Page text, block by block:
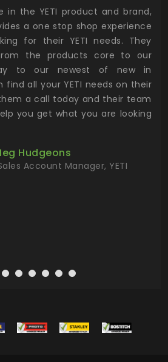
in the YETI product and brand,
a one stop shop experience
for their YETI needs. They
the products core to our
to our newest of new in
find all your YETI needs on their
a call today and their team
you get what you are looking
Hudgeons
Account Manager, YETI